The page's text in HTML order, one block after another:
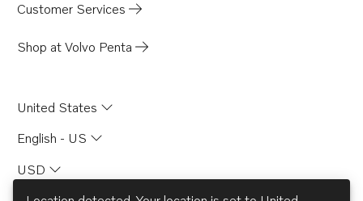
D4-320A-G
D4-300A-G
Customer Services
Shop at Volvo Penta
United States
English - US
USD